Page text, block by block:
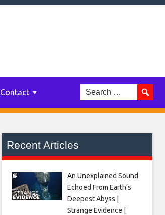
Contact
Recent Articles
An Unexplained Sound
Echoed From Earth’s
Deepest Abyss |
Strange Evidence |